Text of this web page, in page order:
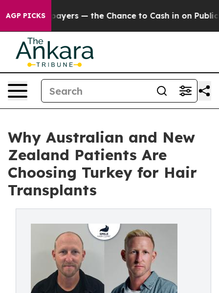
AGP PICKS— the Chance to Cash in on Publicly Owned oil
Why Australian and New
Zealand Patients Are
Choosing Turkey for Hair
Transplants